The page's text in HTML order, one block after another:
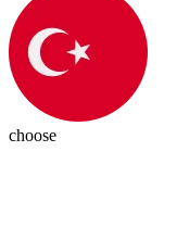
choose